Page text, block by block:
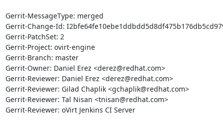
Gerrit-MessageType: merged
Gerrit-Change-Id:
Gerrit-PatchSet: 2
Gerrit-Project: ovirt-engine
Gerrit-Branch: master
Gerrit-Owner: Daniel Erez <derez@redhat.com>
Gerrit-Reviewer: Daniel Erez <derez@redhat.com>
Gerrit-Reviewer: Gilad Chaplik <gchaplik@redhat.com>
Gerrit-Reviewer: Tal Nisan <tnisan@redhat.com>
Gerrit-Reviewer: oVirt Jenkins CI Server